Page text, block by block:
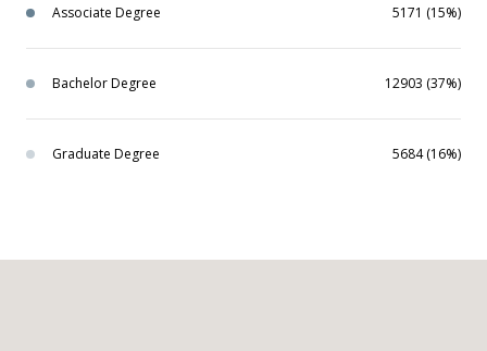
Associate Degree 5171 (15%)
Bachelor Degree 12903 (37%)
Graduate Degree 5684 (16%)